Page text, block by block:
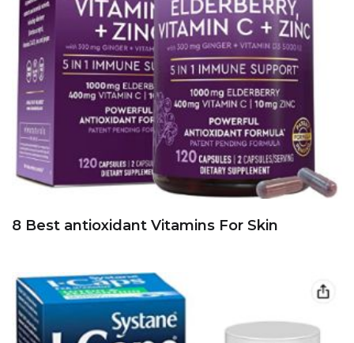
8 Best antioxidant Vitamins For Skin